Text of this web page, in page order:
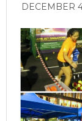
DECEMBER